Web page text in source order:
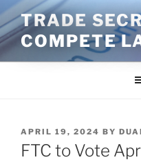
Skip
to
content
TRADE
COMPETE
POSTED
ON
APRIL 19, 2024 BY
FTC to Vote